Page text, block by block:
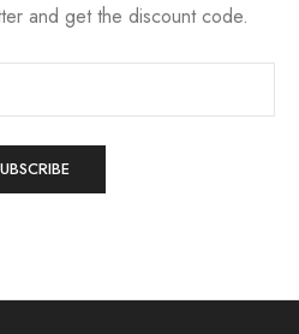
and get the discount code.